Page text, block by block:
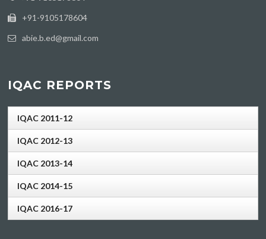
+91-9105178604
abie.b.ed@gmail.com
IQAC REPORTS
IQAC 2011-12
IQAC 2012-13
IQAC 2013-14
IQAC 2014-15
IQAC 2016-17